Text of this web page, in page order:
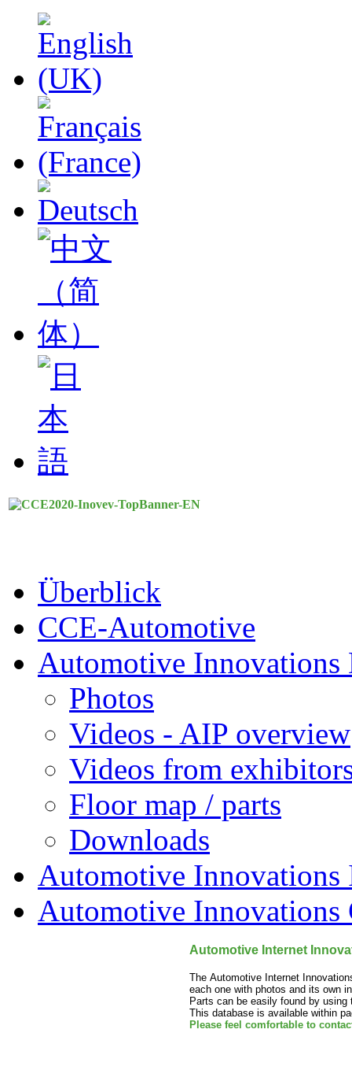
Überblick
CCE-Automotive
Automotive Innovations
Photos
Videos - AIP overview
Videos from
Floor map / parts
Downloads
Automotive Innovations
Automotive Innovations
Automotive Internet
The Automotive Internet
each one with photos and its own
Parts can be easily found by
This database is available within
Please feel comfortable to